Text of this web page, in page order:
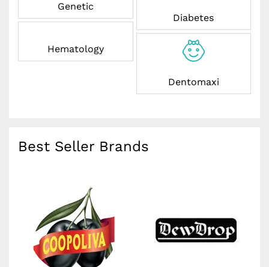
Genetic
Hematology
Diabetes
Dentomaxi
Best Seller Brands